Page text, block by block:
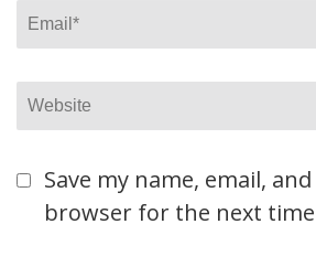
Email*
Website
Save my name, email,
browser for the next